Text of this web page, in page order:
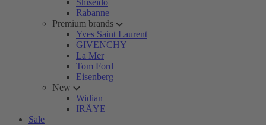
Shiseido
Rabanne
Premium brands
Yves Saint Laurent
GIVENCHY
La Mer
Tom Ford
Eisenberg
New
Widian
IRÄYE
Sale